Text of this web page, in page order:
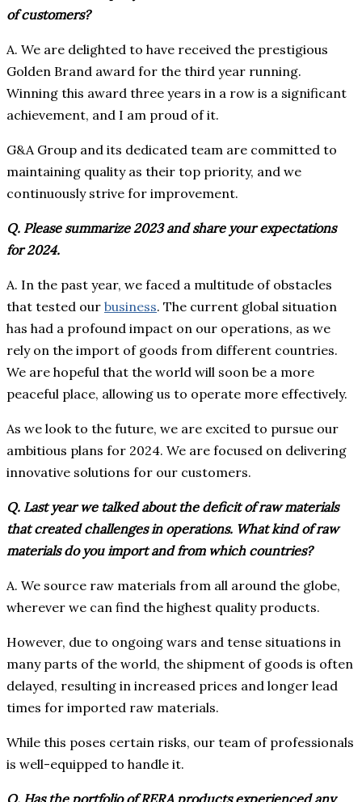
of customers?
A. We are delighted to have received the prestigious
Golden Brand award for the third year running.
Winning this award three years in a row is a significant
achievement, and I am proud of it.
G&A Group and its dedicated team are committed to
maintaining quality as their top priority, and we
continuously strive for improvement.
Q. Please summarize 2023 and share your expectations
for 2024.
A. In the past year, we faced a multitude of obstacles
that tested our business. The current global situation
has had a profound impact on our operations, as we
rely on the import of goods from different countries.
We are hopeful that the world will soon be a more
peaceful place, allowing us to operate more effectively.
As we look to the future, we are excited to pursue our
ambitious plans for 2024. We are focused on delivering
innovative solutions for our customers.
Q. Last year we talked about the deficit of raw materials
that created challenges in operations. What kind of raw
materials do you import and from which countries?
A. We source raw materials from all around the globe,
wherever we can find the highest quality products.
However, due to ongoing wars and tense situations in
many parts of the world, the shipment of goods is often
delayed, resulting in increased prices and longer lead
times for imported raw materials.
While this poses certain risks, our team of professionals
is well-equipped to handle it.